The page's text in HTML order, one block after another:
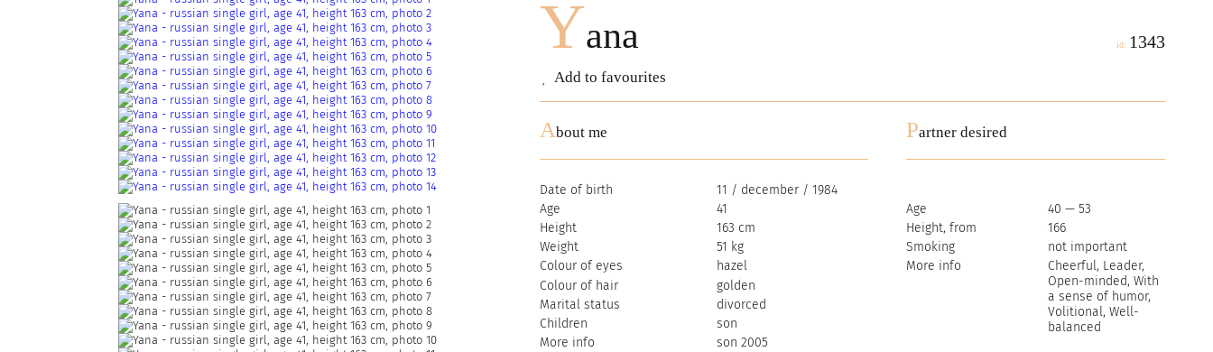
Yana
Add to favourites
id: 1343
About me
Date of birth
11 / december / 1984
Age
41
Height
163 cm
Weight
51 kg
Colour of eyes
hazel
Colour of hair
golden
Marital status
divorced
Children
son
More info
son 2005
Partner desired
Age
40 — 53
Height, from
166
Smoking
not important
More info
Cheerful, Leader,
Open-minded, With
a sense of humor,
Volitional, Well-
balanced